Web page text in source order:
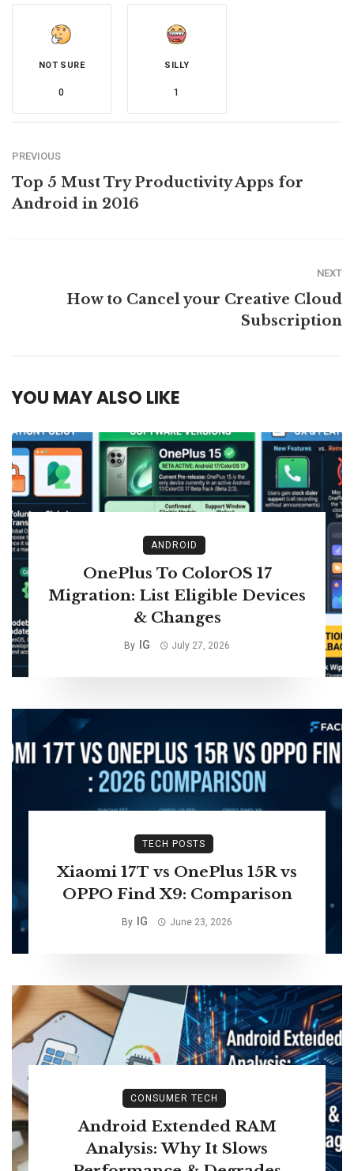
NOT SURE
0
SILLY
1
PREVIOUS
Top 5 Must Try Productivity Apps for
Android in 2016
NEXT
How to Cancel your Creative Cloud
Subscription
YOU MAY ALSO LIKE
ANDROID
OnePlus To ColorOS 17
Migration: List Eligible Devices
& Changes
By IG July 27, 2026
TECH POSTS
Xiaomi 17T vs OnePlus 15R vs
OPPO Find X9: Comparison
By IG June 23, 2026
CONSUMER TECH
Android Extended RAM
Analysis: Why It Slows